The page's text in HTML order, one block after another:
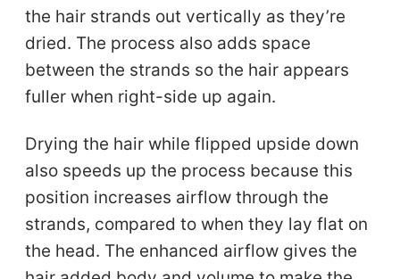
the hair strands out vertically as they’re
dried. The process also adds space
between the strands so the hair appears
fuller when right-side up again.
Drying the hair while flipped upside down
also speeds up the process because this
position increases airflow through the
strands, compared to when they lay flat on
the head. The enhanced airflow gives the